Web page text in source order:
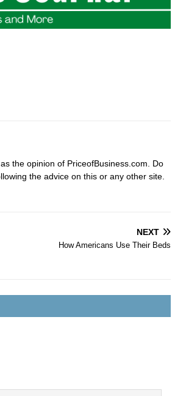
the opinion of PriceofBusiness.com. Do
the advice on this or any other site.
NEXT
How Americans Use Their Beds